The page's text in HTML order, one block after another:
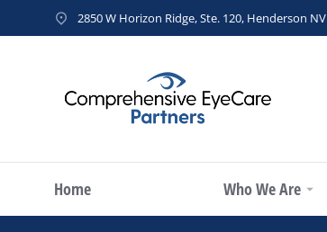
2850 W Horizon Ridge, Ste. 120, Henderson NV
Home Who We Are